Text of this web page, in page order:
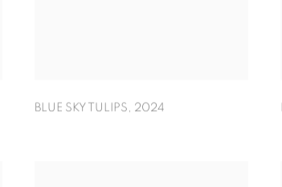
BLUE SKY TULIPS , 2024